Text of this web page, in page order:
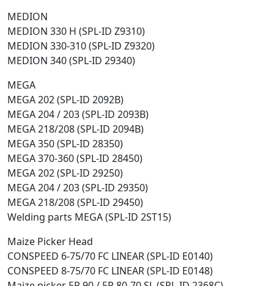
MEDION
MEDION 330 H (SPL-ID Z9310)
MEDION 330-310 (SPL-ID Z9320)
MEDION 340 (SPL-ID 29340)
MEGA
MEGA 202 (SPL-ID 2092B)
MEGA 204 / 203 (SPL-ID 2093B)
MEGA 218/208 (SPL-ID 2094B)
MEGA 350 (SPL-ID 28350)
MEGA 370-360 (SPL-ID 28450)
MEGA 202 (SPL-ID 29250)
MEGA 204 / 203 (SPL-ID 29350)
MEGA 218/208 (SPL-ID 29450)
Welding parts MEGA (SPL-ID 2ST15)
Maize Picker Head
CONSPEED 6-75/70 FC LINEAR (SPL-ID E0140)
CONSPEED 8-75/70 FC LINEAR (SPL-ID E0148)